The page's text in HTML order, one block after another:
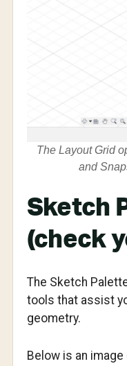
The Layout Grid
and
Sketch
(check
The Sketch
tools that assist
geometry.
Below is an